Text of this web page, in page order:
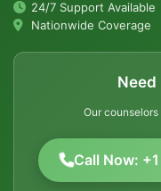
24/7 Support Available
Nationwide Coverage
Need
Our
Call Now: